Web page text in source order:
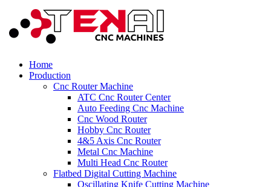
Home
Production
Cnc Router Machine
ATC Cnc Router Center
Auto Feeding Cnc Machine
Cnc Wood Router
Hobby Cnc Router
4&5 Axis Cnc Router
Metal Cnc Machine
Multi Head Cnc Router
Flatbed Digital Cutting Machine
Oscillating Knife Cutting Machine